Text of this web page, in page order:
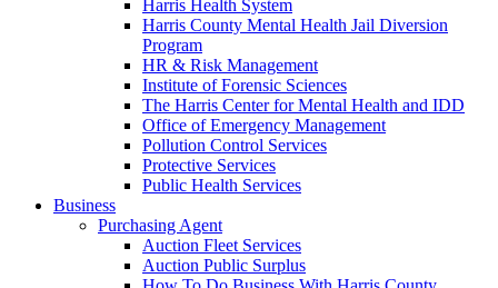
Harris Health System
Harris County Mental Health Jail Diversion
Program
HR & Risk Management
Institute of Forensic Sciences
The Harris Center for Mental Health and IDD
Office of Emergency Management
Pollution Control Services
Protective Services
Public Health Services
Business
Purchasing Agent
Auction Fleet Services
Auction Public Surplus